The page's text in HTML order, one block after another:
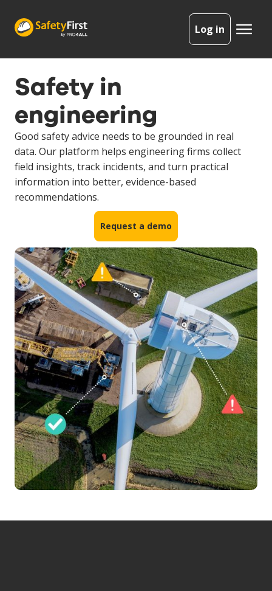
Log in
Safety in
engineering
Good safety advice needs to be grounded in real
data. Our platform helps engineering firms collect
field insights, track incidents, and turn practical
information into better, evidence-based
recommendations.
Request a demo